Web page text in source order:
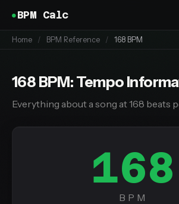
BPM Calc
Home / BPM Reference / 168 BPM
168 BPM: Tempo
Everything about a song at 168 beats
168
BPM